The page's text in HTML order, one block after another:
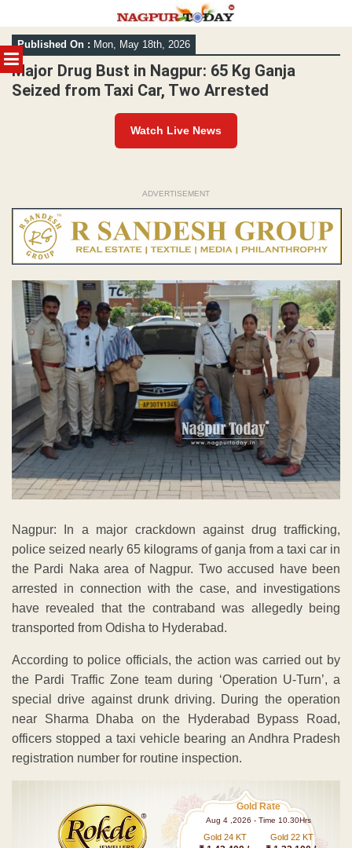
MENU
Skip
to
content
Published On : Mon, May 18th, 2026
Major Drug Bust in Nagpur: 65 Kg Ganja
Seized from Taxi Car, Two Arrested
Watch Live News
ADVERTISEMENT
Nagpur: In a major crackdown against drug trafficking,
police seized nearly 65 kilograms of ganja from a taxi car in
the Pardi Naka area of Nagpur. Two accused have been
arrested in connection with the case, and investigations
have revealed that the contraband was allegedly being
transported from Odisha to Hyderabad.
According to police officials, the action was carried out by
the Pardi Traffic Zone team during ‘Operation U-Turn’, a
special drive against drunk driving. During the operation
near Sharma Dhaba on the Hyderabad Bypass Road,
officers stopped a taxi vehicle bearing an Andhra Pradesh
registration number for routine inspection.
Gold Rate
Aug 4 ,2026 - Time 10.30Hrs
Gold 24 KT Gold 22 KT